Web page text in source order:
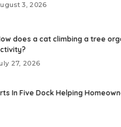
3, 2026
does a cat climbing a tree
27, 2026
In Five Dock Helping